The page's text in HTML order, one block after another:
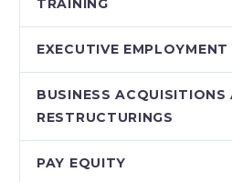
TRAINING
EXECUTIVE EMPLOYMENT
BUSINESS ACQUISITIONS
RESTRUCTURINGS
PAY EQUITY